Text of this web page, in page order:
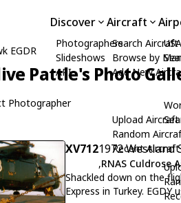
Discover
Photographers
Slideshows
API
Aircraft
Search
Browse by
Add New
Upload
Random
Recent
EGDR
Pattle's Photo
Photographer
XV7121972 Westland
,RNAS Culdrose
Shackled down on the
Express in Turkey. EGDY